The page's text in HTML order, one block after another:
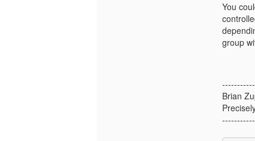
You
group
Brian